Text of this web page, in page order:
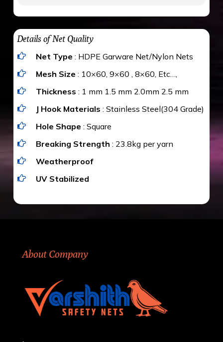
maximum weight of 15 kgs. (upto 15 mm). It is
water proof and hence unaffected by rains
The estimate is Rs. 20 per sq/ft. depending
upon the area; you can get an approximate cost
by using Estimate calculator. We ensure you
value for money with our quality products and
installation by our technical experts.
Details of Net Quality
Net Type : HDPE Garware Net/Nylon Nets
Mesh Size : 10×60, 9×60 , 8×60, Etc…,
Thickness : 1 mm 1.5 mm 2.0mm 2.5 mm
J Hook Materials : Stainless Steel(304 Grade)
Hole Shape : Square
Breaking Strength : 23.8kg per yarn
Weatherproof
UV Stabilized
About Company